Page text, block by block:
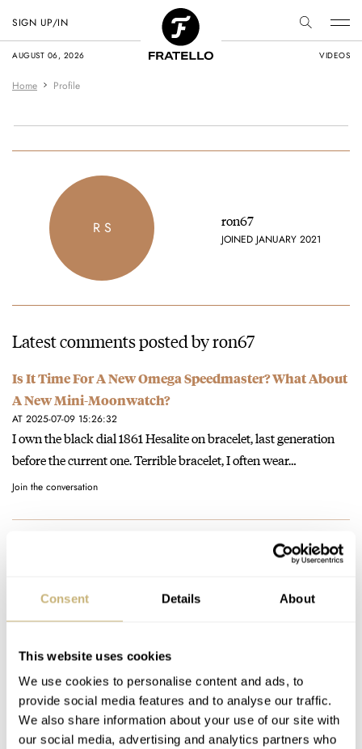
Consent Details About
This website uses cookies
We use cookies to personalise content and ads, to
provide social media features and to analyse our traffic.
We also share information about your use of our site with
our social media, advertising and analytics partners who
AUGUST 06, 2026 VIDEOS
SIGN UP/IN
Home Profile
R S ron67
JOINED JANUARY 2021
Latest comments posted by ron67
Is It Time For A New Omega Speedmaster? What About
A New Mini-Moonwatch?
AT 2025-07-09 15:26:32
I own the black dial 1861 Hesalite on bracelet, last generation
before the current one. Terrible bracelet, I often wear…
Join the conversation
Podcast – Rob and RJ Talk About The New
Speedmaster Moonwatch Master Chronometer
Rob, don't sell yourself short! You clearly had some great points
Join the conversation
Podcast – Rob and RJ Talk About The New
Speedmaster Moonwatch Master Chronometer